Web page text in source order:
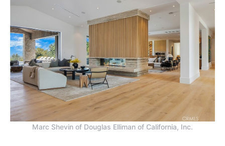
Marc Shevin of Douglas Elliman of California, Inc.